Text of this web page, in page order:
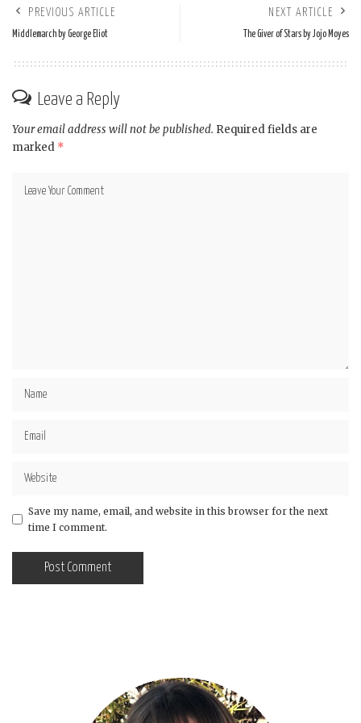
PREVIOUS ARTICLE
Middlemarch by George Eliot
NEXT ARTICLE
The Giver of Stars by Jojo Moyes
Leave a Reply
Your email address will not be published. Required fields are
marked *
Save my name, email, and website in this browser for the next
time I comment.